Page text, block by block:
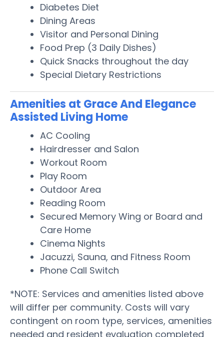
Diabetes Diet
Dining Areas
Visitor and Personal Dining
Food Prep (3 Daily Dishes)
Quick Snacks throughout the day
Special Dietary Restrictions
Amenities at Grace And Elegance
Assisted Living Home
AC Cooling
Hairdresser and Salon
Workout Room
Play Room
Outdoor Area
Reading Room
Secured Memory Wing or Board and
Care Home
Cinema Nights
Jacuzzi, Sauna, and Fitness Room
Phone Call Switch
*NOTE: Services and amenities listed above
will differ per community. Costs will vary
contingent on room type, services, amenities
needed and resident evaluation completed